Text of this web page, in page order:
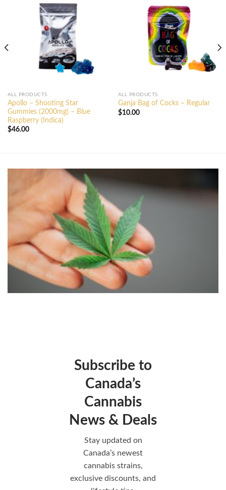
ALL PRODUCTS
Apollo – Shooting Star
Gummies (2000mg) – Blue
Raspberry (Indica)
$46.00
ALL PRODUCTS
Ganja Bag of Cocks – Regular
$10.00
Subscribe to
Canada’s
Cannabis
News & Deals
Stay updated on
Canada’s newest
cannabis strains,
exclusive discounts, and